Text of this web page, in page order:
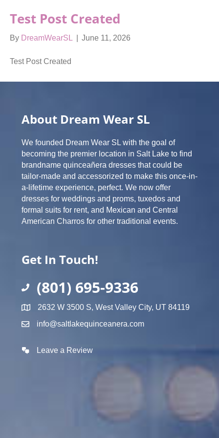
Test Post Created
By DreamWearSL June 11, 2026
Test Post Created
About Dream Wear SL
We founded Dream Wear SL with the goal of
becoming the premier location in Salt Lake to find
brandname quinceañera dresses that could be
tailor-made and accessorized to make this once-in-
a-lifetime experience, perfect. We now offer
dresses for weddings and proms, tuxedos and
formal suits for rent, and Mexican and Central
American Charros for other traditional events.
Get In Touch!
(801) 695-9336
2632 W 3500 S, West Valley City, UT 84119
info@saltlakequinceanera.com
Leave a Review